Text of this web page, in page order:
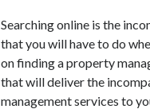
Searching online is the
that you will have to do
on finding a property
that will deliver the
management services to